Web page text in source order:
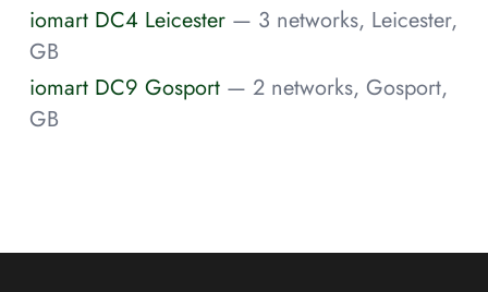
iomart DC4 Leicester — 3 networks, Leicester,
GB
iomart DC9 Gosport — 2 networks, Gosport,
GB